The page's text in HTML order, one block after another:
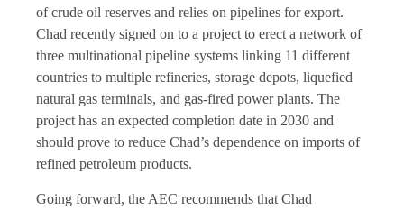
of crude oil reserves and relies on pipelines for export.
Chad recently signed on to a project to erect a network of
three multinational pipeline systems linking 11 different
countries to multiple refineries, storage depots, liquefied
natural gas terminals, and gas-fired power plants. The
project has an expected completion date in 2030 and
should prove to reduce Chad’s dependence on imports of
refined petroleum products.
Going forward, the AEC recommends that Chad